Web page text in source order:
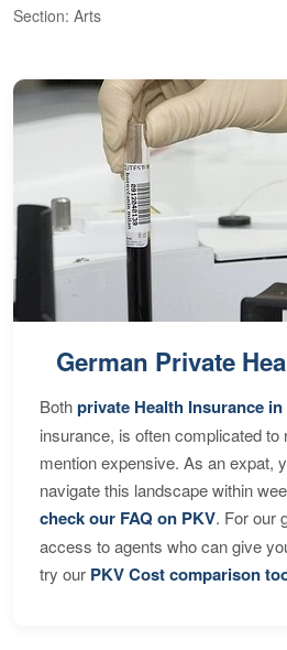
Section: Arts
German Private
Bothprivate Health Insurance
insurance, is often complicated to
mention expensive. As an expat,
navigate this landscape within
check our FAQ on PKV. For our
access to agents who can give
try our PKV Cost comparison